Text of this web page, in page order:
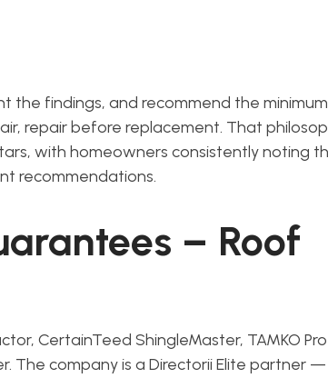
the findings, and recommend the minimum
repair before replacement. That
with homeowners consistently noting
recommendations.
– Roof
CertainTeed ShingleMaster, TAMKO
The company is a Directorii Elite partner